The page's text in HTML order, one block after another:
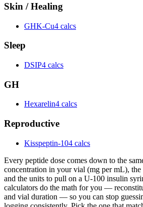
Skin / Healing
GHK-Cu4 calcs
Sleep
DSIP4 calcs
GH
Hexarelin4 calcs
Reproductive
Kisspeptin-104 calcs
Every peptide dose comes down to the
concentration in your vial (mg per mL),
and the units to pull on a U-100 insulin
calculators do the math for you —
and vial duration — so you can stop